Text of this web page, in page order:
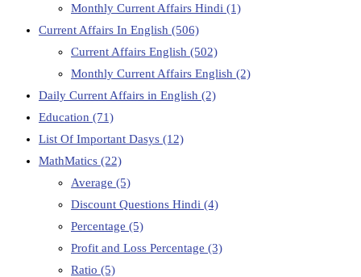
Monthly Current Affairs Hindi (1)
Current Affairs In English (506)
Current Affairs English (502)
Monthly Current Affairs English (2)
Daily Current Affairs in English (2)
Education (71)
List Of Important Dasys (12)
MathMatics (22)
Average (5)
Discount Questions Hindi (4)
Percentage (5)
Profit and Loss Percentage (3)
Ratio (5)